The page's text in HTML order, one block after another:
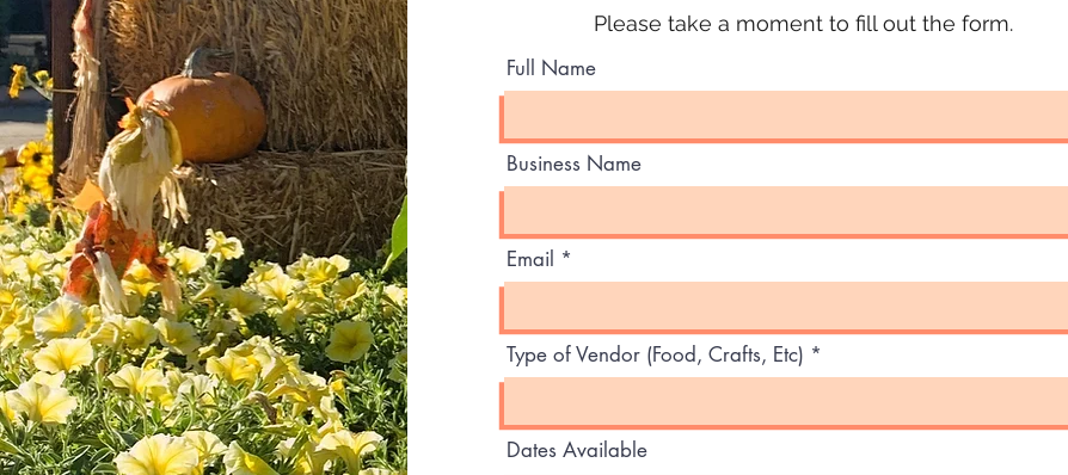
Please take a moment to fill out the form.
Full Name
Business Name
Email
Type of Vendor (Food, Crafts, Etc)
Dates Available